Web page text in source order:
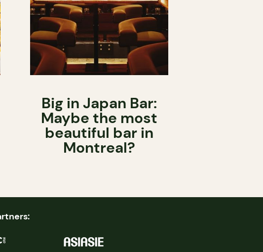
Big in Japan Bar:
Maybe the most
beautiful bar in
Montreal?